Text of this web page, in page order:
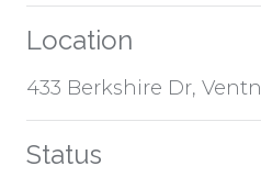
Location
433 Berkshire Dr,
Status